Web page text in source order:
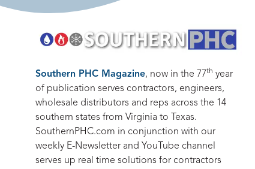
Southern PHC Magazine, now in the 77th year
of publication serves contractors, engineers,
wholesale distributors and reps across the 14
southern states from Virginia to Texas.
SouthernPHC.com in conjunction with our
weekly E-Newsletter and YouTube channel
serves up real time solutions for contractors